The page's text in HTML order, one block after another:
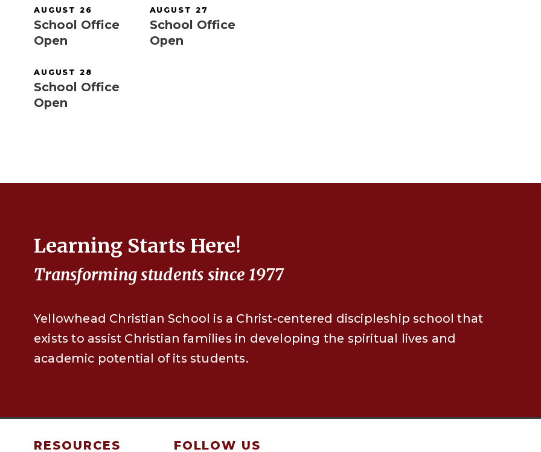
AUGUST 26
School Office
Open
AUGUST 27
School Office
Open
AUGUST 28
School Office
Open
Learning Starts Here!
Transforming students since 1977
Yellowhead Christian School is a Christ-centered discipleship school that
exists to assist Christian families in developing the spiritual lives and
academic potential of its students.
RESOURCES FOLLOW US